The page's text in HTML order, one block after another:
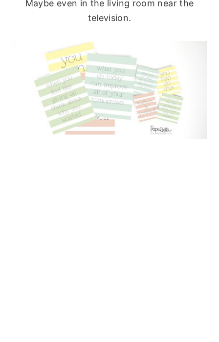
Maybe even in the living room near the
television.